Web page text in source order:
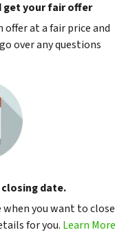
get your fair offer
at a fair price and
over any questions
date.
when you want to close
for you. Learn More